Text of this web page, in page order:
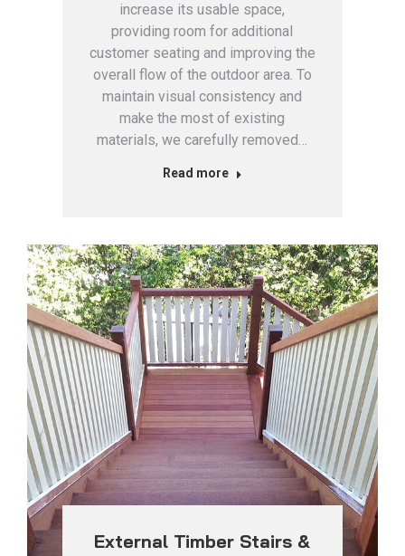
increase its usable space,
providing room for additional
customer seating and improving the
overall flow of the outdoor area. To
maintain visual consistency and
make the most of existing
materials, we carefully removed…
Read more
External Timber Stairs &